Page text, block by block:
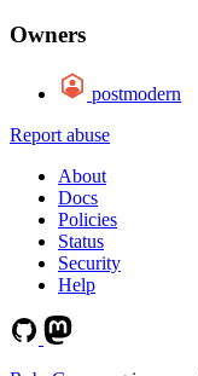
Owners
postmodern
Report abuse
About
Docs
Policies
Status
Security
Help